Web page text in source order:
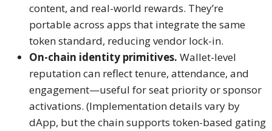
content, and real-world rewards. They’re
portable across apps that integrate the same
token standard, reducing vendor lock-in.
On-chain identity primitives. Wallet-level
reputation can reflect tenure, attendance, and
engagement—useful for seat priority or sponsor
activations. (Implementation details vary by
dApp, but the chain supports token-based gating